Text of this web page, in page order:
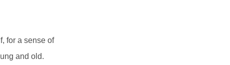
for a sense of
and old.